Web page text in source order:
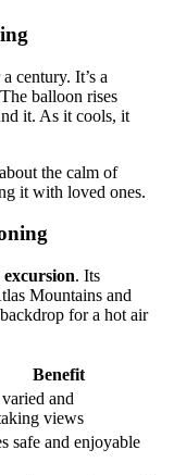
century. It’s a
balloon rises
it. As it cools, it
the calm of
it with loved ones.
. Its
Mountains and
for a hot air
Benefit
and
views
safe and enjoyable